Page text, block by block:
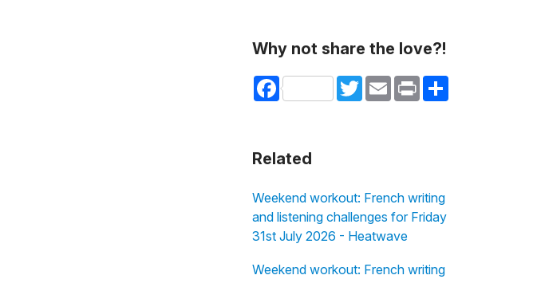
Why not share the love?!
Facebook TwitterEmail Print Share
Related
Weekend workout: French writing
and listening challenges for Friday
31st July 2026 - Heatwave
Weekend workout: French writing